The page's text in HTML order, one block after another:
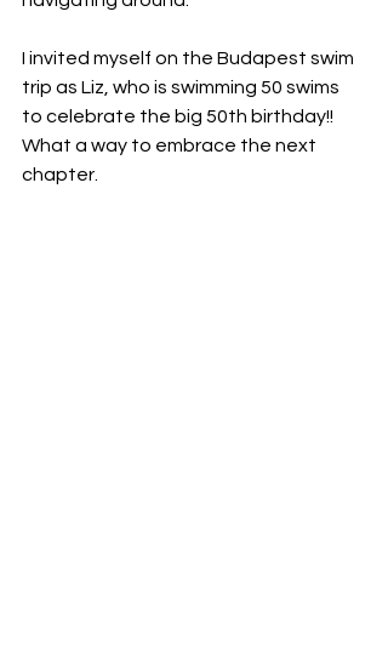
I invited myself on the Budapest swim
trip as Liz, who is swimming 50 swims
to celebrate the big 50th birthday!!
What a way to embrace the next
chapter.